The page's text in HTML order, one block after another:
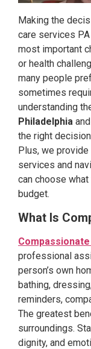
Making the
care services
most important
or health
many people
sometimes
understanding
Philadelphia
the right
Plus, we
services and
can choose what
budget.
What Is
professional
person’s own
bathing,
reminders,
The greatest
surroundings.
dignity, and